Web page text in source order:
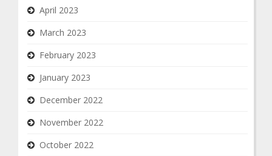
April 2023
March 2023
February 2023
January 2023
December 2022
November 2022
October 2022